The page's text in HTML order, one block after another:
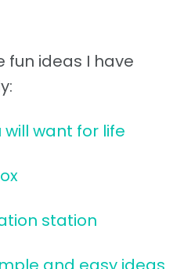
fun ideas I have
want for life
station